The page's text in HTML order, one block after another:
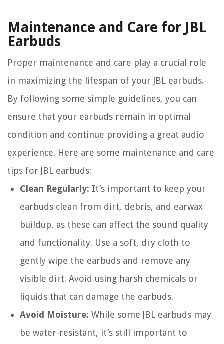
Maintenance and Care for JBL
Earbuds
Proper maintenance and care play a crucial role
in maximizing the lifespan of your JBL earbuds.
By following some simple guidelines, you can
ensure that your earbuds remain in optimal
condition and continue providing a great audio
experience. Here are some maintenance and care
tips for JBL earbuds:
Clean Regularly: It’s important to keep your
earbuds clean from dirt, debris, and earwax
buildup, as these can affect the sound quality
and functionality. Use a soft, dry cloth to
gently wipe the earbuds and remove any
visible dirt. Avoid using harsh chemicals or
liquids that can damage the earbuds.
Avoid Moisture: While some JBL earbuds may
be water-resistant, it’s still important to